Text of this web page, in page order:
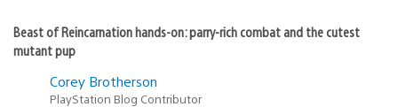
Beast of Reincarnation hands-on: parry-rich combat and the cutest
mutant pup
Corey Brotherson
PlayStation Blog Contributor